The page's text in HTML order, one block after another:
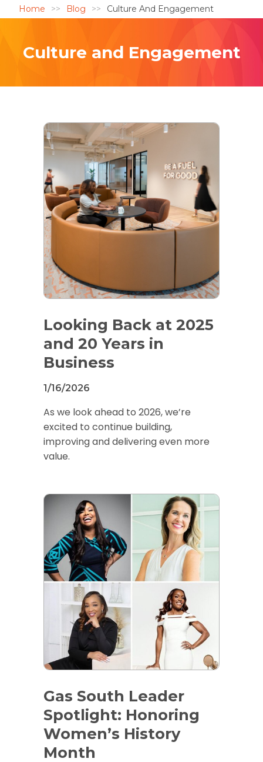
Home Blog Culture And Engagement
Culture and Engagement
Looking Back at 2025
and 20 Years in
Business
1/16/2026
As we look ahead to 2026, we’re
excited to continue building,
improving and delivering even more
value.
Gas South Leader
Spotlight: Honoring
Women’s History
Month